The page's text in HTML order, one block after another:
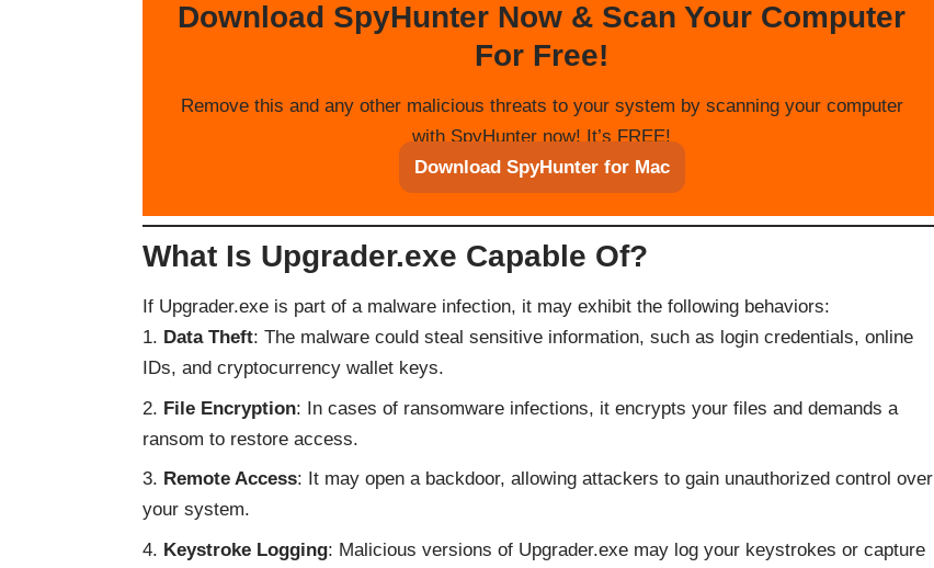
Download SpyHunter Now & Scan Your Computer
For Free!
Remove this and any other malicious threats to your system by scanning your computer
with SpyHunter now! It’s FREE!
Download SpyHunter for Mac
What Is Upgrader.exe Capable Of?
If Upgrader.exe is part of a malware infection, it may exhibit the following behaviors:
Data Theft: The malware could steal sensitive information, such as login credentials, online
IDs, and cryptocurrency wallet keys.
File Encryption: In cases of ransomware infections, it encrypts your files and demands a
ransom to restore access.
Remote Access: It may open a backdoor, allowing attackers to gain unauthorized control over
your system.
Keystroke Logging: Malicious versions of Upgrader.exe may log your keystrokes or capture